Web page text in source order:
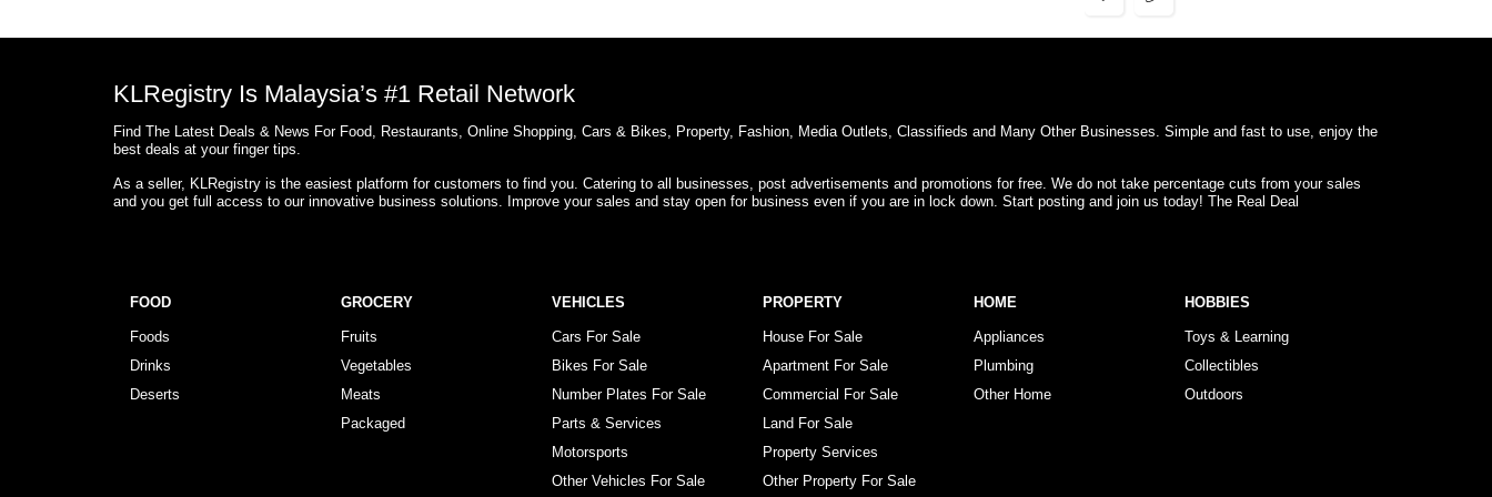
KLRegistry Is Malaysia’s #1 Retail Network
Find The Latest Deals & News For Food, Restaurants, Online Shopping, Cars & Bikes, Property, Fashion, Media Outlets, Classifieds and Many Other Businesses. Simple and fast to use, enjoy the
best deals at your finger tips.
As a seller, KLRegistry is the easiest platform for customers to find you. Catering to all businesses, post advertisements and promotions for free. We do not take percentage cuts from your sales
and you get full access to our innovative business solutions. Improve your sales and stay open for business even if you are in lock down. Start posting and join us today! The Real Deal
FOOD
Foods
Drinks
Deserts
GROCERY
Fruits
Vegetables
Meats
Packaged
VEHICLES
Cars For Sale
Bikes For Sale
Number Plates For Sale
Parts & Services
Motorsports
Other Vehicles For Sale
PROPERTY
House For Sale
Apartment For Sale
Commercial For Sale
Land For Sale
Property Services
Other Property For Sale
HOME
Appliances
Plumbing
Other Home
HOBBIES
Toys & Learning
Collectibles
Outdoors